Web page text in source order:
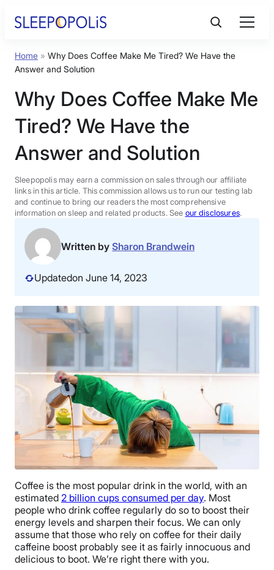
Product Reviews
Sleep Education
FAQs
Sleep Tools
Sales
Home » Why Does Coffee Make Me Tired? We Have the
Answer and Solution
Why Does Coffee Make Me
Tired? We Have the
Answer and Solution
Sleepopolis may earn a commission on sales through our affiliate
links in this article. This commission allows us to run our testing lab
and continue to bring our readers the most comprehensive
information on sleep and related products. See our disclosures.
Written by Sharon Brandwein
Updatedon June 14, 2023
Coffee is the most popular drink in the world, with an
estimated 2 billion cups consumed per day. Most
people who drink coffee regularly do so to boost their
energy levels and sharpen their focus. We can only
assume that those who rely on coffee for their daily
caffeine boost probably see it as fairly innocuous and
delicious to boot. We’re right there with you.